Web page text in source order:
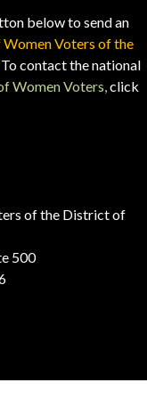
below to send an
Women Voters of the
To contact the national
Women Voters,click
of the District of
500